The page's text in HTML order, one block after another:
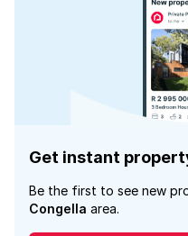
Get instant
Be the first to see new
Congella area.